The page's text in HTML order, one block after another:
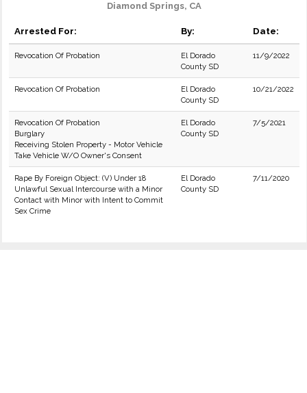
Diamond Springs, CA
Arrested For: By: Date:
Revocation Of Probation
El Dorado
County SD
11/9/2022
Revocation Of Probation
El Dorado
County SD
10/21/2022
Revocation Of Probation
Burglary
Receiving Stolen Property - Motor Vehicle
Take Vehicle W/O Owner's Consent
El Dorado
County SD
7/5/2021
Rape By Foreign Object: (V) Under 18
Unlawful Sexual Intercourse with a Minor
Contact with Minor with Intent to Commit
Sex Crime
El Dorado
County SD
7/11/2020